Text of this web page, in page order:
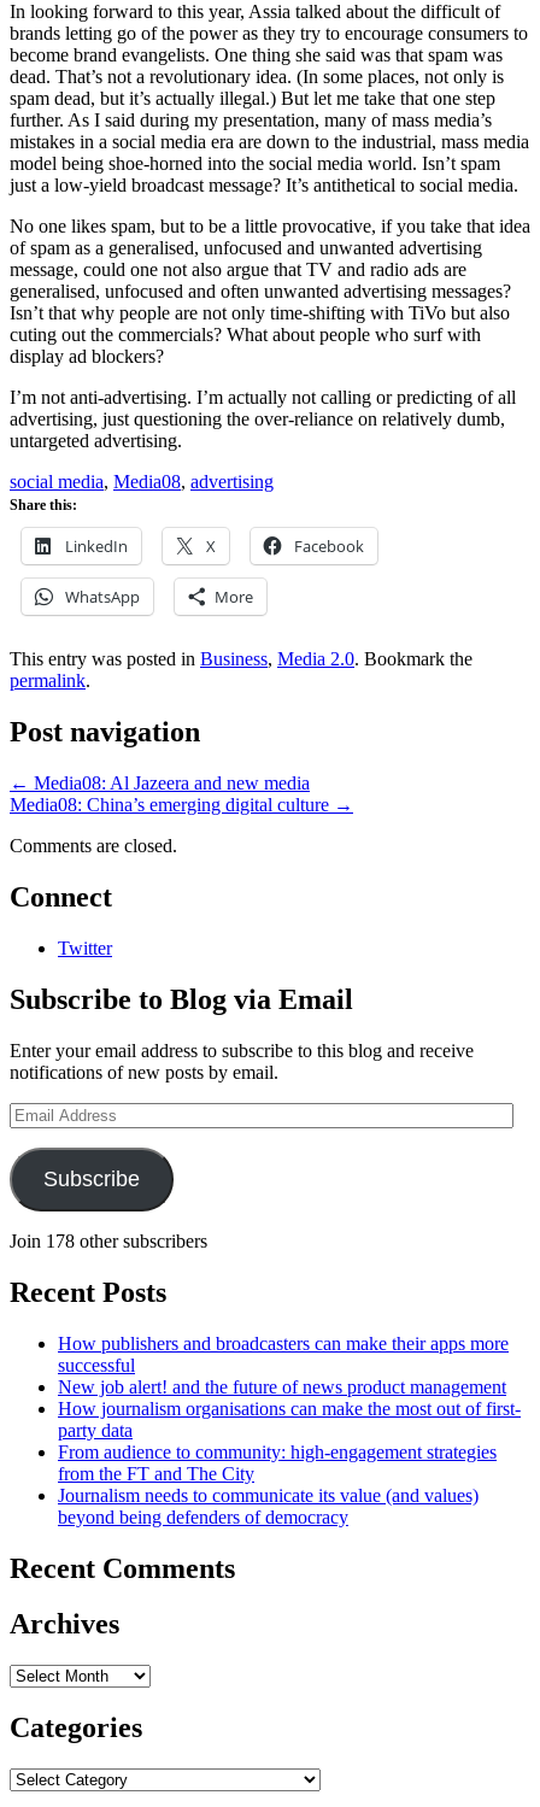
In looking forward to this year, Assia talked about the difficult of
brands letting go of the power as they try to encourage consumers to
become brand evangelists. One thing she said was that spam was
dead. That’s not a revolutionary idea. (In some places, not only is
spam dead, but it’s actually illegal.) But let me take that one step
further. As I said during my presentation, many of mass media’s
mistakes in a social media era are down to the industrial, mass media
model being shoe-horned into the social media world. Isn’t spam
just a low-yield broadcast message? It’s antithetical to social media.
No one likes spam, but to be a little provocative, if you take that idea
of spam as a generalised, unfocused and unwanted advertising
message, could one not also argue that TV and radio ads are
generalised, unfocused and often unwanted advertising messages?
Isn’t that why people are not only time-shifting with TiVo but also
cuting out the commercials? What about people who surf with
display ad blockers?
I’m not anti-advertising. I’m actually not calling or predicting of all
advertising, just questioning the over-reliance on relatively dumb,
untargeted advertising.
social media, Media08, advertising
Share this:
LinkedIn X Facebook
WhatsApp More
This entry was posted in Business, Media 2.0. Bookmark the
permalink.
Post navigation
← Media08: Al Jazeera and new media
Media08: China’s emerging digital culture →
Comments are closed.
Connect
Twitter
Subscribe to Blog via Email
Enter your email address to subscribe to this blog and receive
notifications of new posts by email.
Email
Address
Subscribe
Join 178 other subscribers
Recent Posts
How publishers and broadcasters can make their apps more
successful
New job alert! and the future of news product management
How journalism organisations can make the most out of first-
party data
From audience to community: high-engagement strategies
from the FT and The City
Journalism needs to communicate its value (and values)
beyond being defenders of democracy
Recent Comments
Archives
Archives
Categories
Categories